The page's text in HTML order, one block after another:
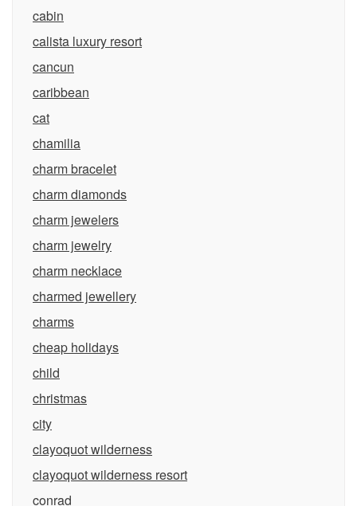
cabin
calista luxury resort
cancun
caribbean
cat
chamilia
charm bracelet
charm diamonds
charm jewelers
charm jewelry
charm necklace
charmed jewellery
charms
cheap holidays
child
christmas
city
clayoquot wilderness
clayoquot wilderness resort
conrad